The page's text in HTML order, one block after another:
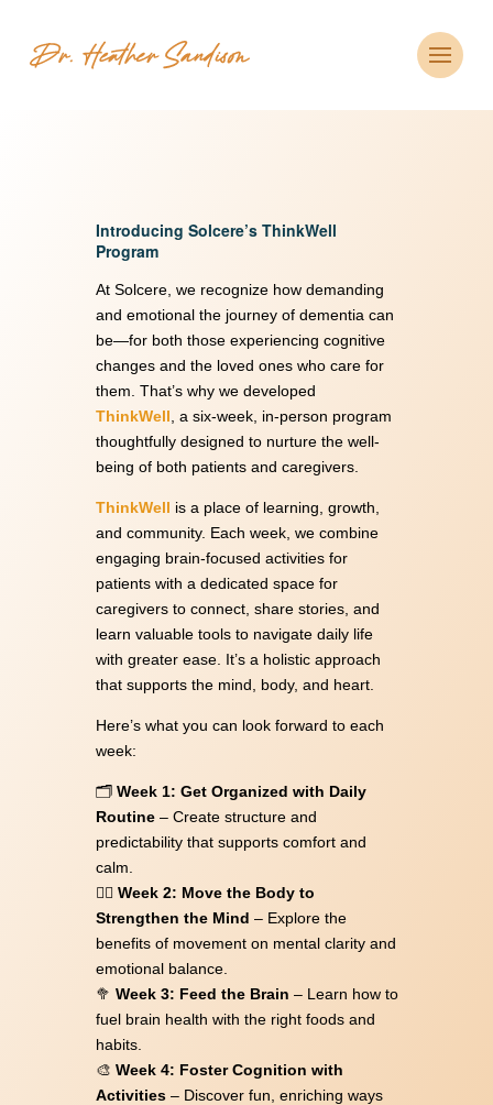
Introducing Solcere’s ThinkWell
Program
At Solcere, we recognize how demanding
and emotional the journey of dementia can
be—for both those experiencing cognitive
changes and the loved ones who care for
them. That’s why we developed
ThinkWell , a six-week, in-person program
thoughtfully designed to nurture the well-
being of both patients and caregivers.
ThinkWell is a place of learning, growth,
and community. Each week, we combine
engaging brain-focused activities for
patients with a dedicated space for
caregivers to connect, share stories, and
learn valuable tools to navigate daily life
with greater ease. It’s a holistic approach
that supports the mind, body, and heart.
Here’s what you can look forward to each
week:
🗂 Week 1: Get Organized with Daily
Routine– Create structure and
predictability that supports comfort and
calm.
🏃‍♀️ Week 2: Move the Body to
Strengthen the Mind – Explore the
benefits of movement on mental clarity and
emotional balance.
🥦 Week 3: Feed the Brain – Learn how to
fuel brain health with the right foods and
habits.
🎨 Week 4: Foster Cognition with
Activities– Discover fun, enriching ways